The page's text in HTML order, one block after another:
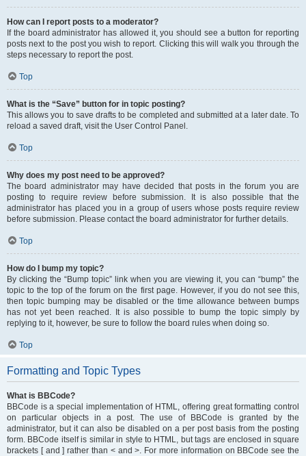
How can I report posts to a moderator?
If the board administrator has allowed it, you should see a button for reporting
posts next to the post you wish to report. Clicking this will walk you through the
steps necessary to report the post.
Top
What is the “Save” button for in topic posting?
This allows you to save drafts to be completed and submitted at a later date. To
reload a saved draft, visit the User Control Panel.
Top
Why does my post need to be approved?
The board administrator may have decided that posts in the forum you are
posting to require review before submission. It is also possible that the
administrator has placed you in a group of users whose posts require review
before submission. Please contact the board administrator for further details.
Top
How do I bump my topic?
By clicking the “Bump topic” link when you are viewing it, you can “bump” the
topic to the top of the forum on the first page. However, if you do not see this,
then topic bumping may be disabled or the time allowance between bumps
has not yet been reached. It is also possible to bump the topic simply by
replying to it, however, be sure to follow the board rules when doing so.
Top
Formatting and Topic Types
What is BBCode?
BBCode is a special implementation of HTML, offering great formatting control
on particular objects in a post. The use of BBCode is granted by the
administrator, but it can also be disabled on a per post basis from the posting
form. BBCode itself is similar in style to HTML, but tags are enclosed in square
brackets [ and ] rather than < and >. For more information on BBCode see the